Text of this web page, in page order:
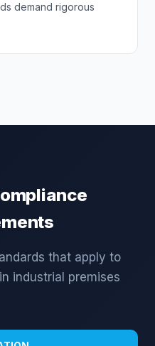
demand rigorous
that apply to
industrial premises